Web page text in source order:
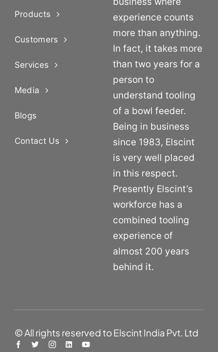
Products
Customers
Services
Media
Blogs
Contact Us
experience counts
more than anything.
In fact, it takes more
than two years for a
person to
understand tooling
of a bowl feeder.
Being in business
since 1983, Elscint
is very well placed
in this respect.
Presently Elscint’s
workforce has a
combined tooling
experience of
almost 200 years
behind it.
© All rights reserved to Elscint India Pvt. Ltd